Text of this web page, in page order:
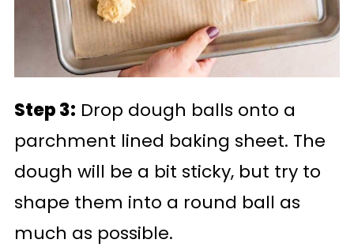
Step 3: Drop dough balls onto a
parchment lined baking sheet. The
dough will be a bit sticky, but try to
shape them into a round ball as
much as possible.